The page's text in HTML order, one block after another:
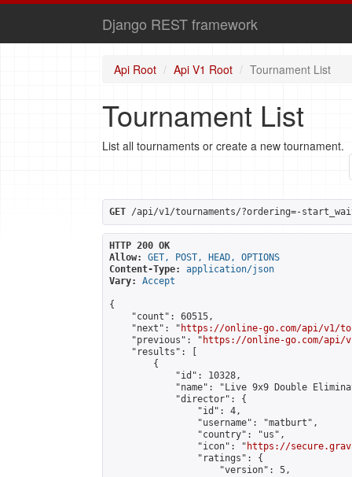
Django REST framework
Api Root Api V1 Root Tournament List
Tournament List
List all tournaments or create a new tournament.
GET /api/v1/tournaments/?ordering=-
HTTP 200 OK
Allow:
GET, POST, HEAD, OPTIONS
Content-Type:
application/json
Vary:
Accept
{
    "count": 60515,
    "next": "
https://online-go.com/api/v1/
    "previous": "
https://online-go.com/api/
    "results": [
        {
            "id": 10328,
"name": "Live 9x9 Double
            "director": {
                "id": 4,
                "username": "matburt",
                "country": "us",
                "icon": "
https://
                "ratings": {
                    "version": 5,